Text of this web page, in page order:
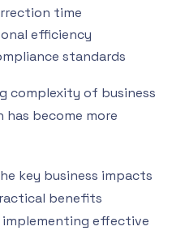
time
efficiency
standards
complexity of business
become more
key business impacts
benefits
effective